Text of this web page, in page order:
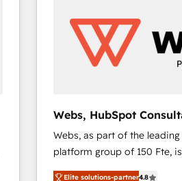
Webs, HubSpot
Webs, as part of the
platform group of 150 Fte, is the trusted Elite
HubSpot CRM Partner
Elite solutions-partner4.8